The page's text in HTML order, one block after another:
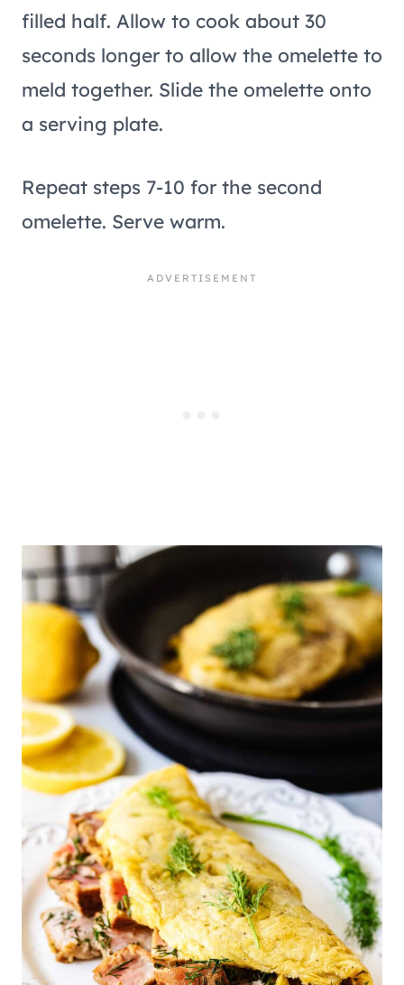
filled half. Allow to cook about 30
seconds longer to allow the omelette to
meld together. Slide the omelette onto
a serving plate.
Repeat steps 7-10 for the second
omelette. Serve warm.